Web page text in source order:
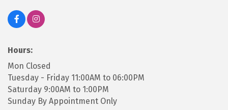
Hours:
Mon Closed
Tuesday - Friday 11:00AM to 06:00PM
Saturday 9:00AM to 1:00PM
Sunday By Appointment Only